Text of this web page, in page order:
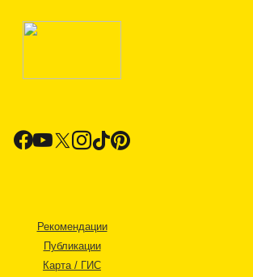
Рекомендации
Публикации
Карта / ГИС